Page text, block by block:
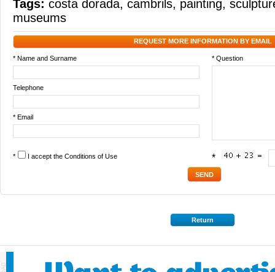
Tags: costa dorada, cambrils, painting,
museums
REQUEST MORE INFORMATION BY EMAIL
* Name and Surname * Question
Telephone
* Email
* I accept the Conditions of Use *
Return